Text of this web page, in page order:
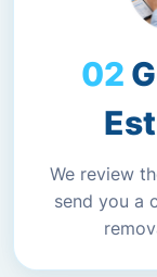
We review
send you a